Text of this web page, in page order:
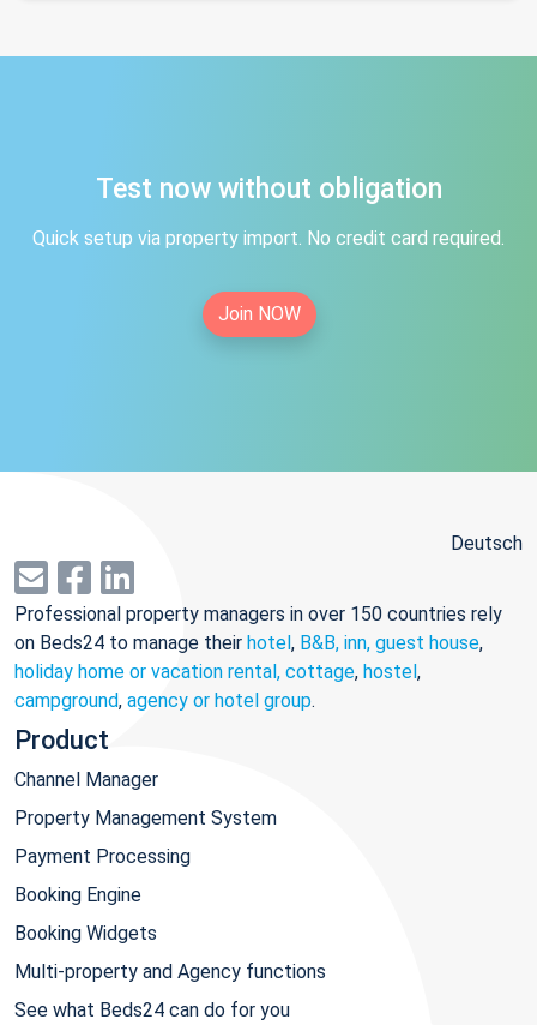
Test now without obligation
Quick setup via property import. No credit card required.
Join NOW
Deutsch
Professional property managers in over 150 countries rely
on Beds24 to manage their hotel, B&B, inn, guest house,
holiday home or vacation rental, cottage, hostel,
campground, agency or hotel group.
Product
Channel Manager
Property Management System
Payment Processing
Booking Engine
Booking Widgets
Multi-property and Agency functions
See what Beds24 can do for you